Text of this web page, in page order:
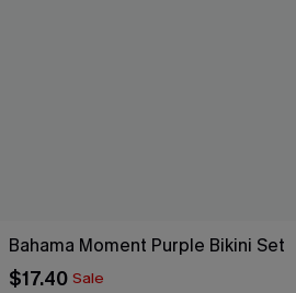
Bahama Moment Purple Bikini Set
$17.40 Sale